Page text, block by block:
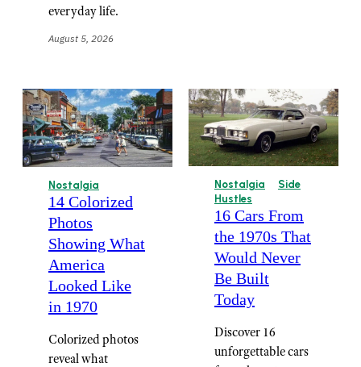
everyday life.
August 5, 2026
Nostalgia
14 Colorized
Photos
Showing What
America
Looked Like
in 1970
Colorized photos
reveal what
Nostalgia
Side
Hustles
16 Cars From
the 1970s That
Would Never
Be Built
Today
Discover 16
unforgettable cars